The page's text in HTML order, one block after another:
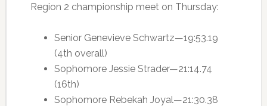
Region 2 championship meet on Thursday:
Senior Genevieve Schwartz—19:53.19
(4th overall)
Sophomore Jessie Strader—21:14.74
(16th)
Sophomore Rebekah Joyal—21:30.38